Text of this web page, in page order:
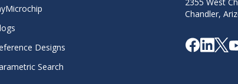
Designs
Search
Chandler,